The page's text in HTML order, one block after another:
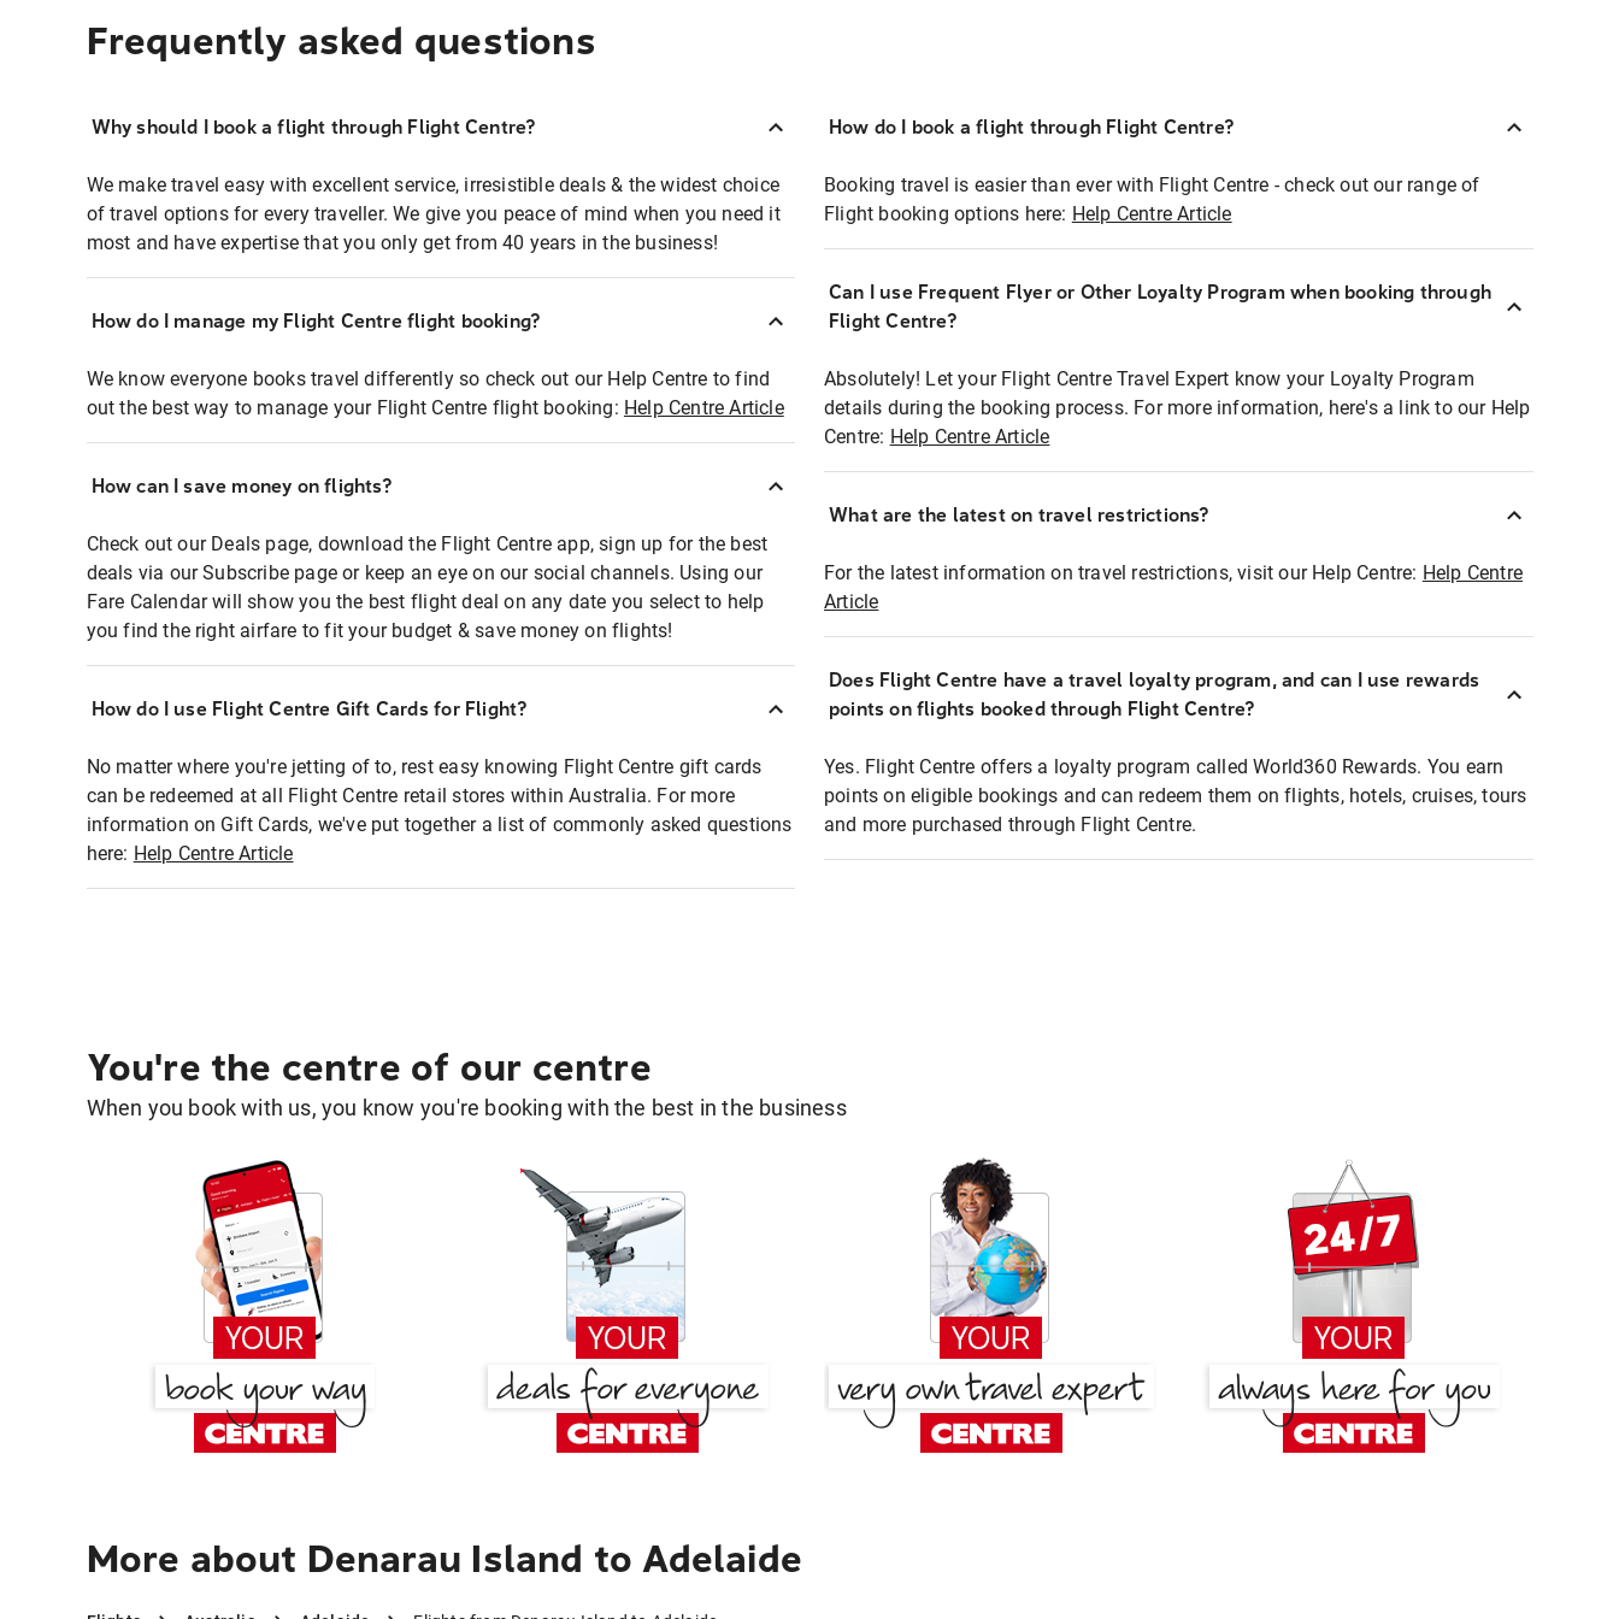
Frequently asked questions
Why should I book a flight through Flight Centre?
We make travel easy with excellent service, irresistible deals & the widest choice
of travel options for every traveller. We give you peace of mind when you need it
most and have expertise that you only get from 40 years in the business!
How do I manage my Flight Centre flight booking?
We know everyone books travel differently so check out our Help Centre to find
out the best way to manage your Flight Centre flight booking: Help Centre Article
How can I save money on flights?
Check out our Deals page, download the Flight Centre app, sign up for the best
deals via our Subscribe page or keep an eye on our social channels. Using our
Fare Calendar will show you the best flight deal on any date you select to help
you find the right airfare to fit your budget & save money on flights!
How do I use Flight Centre Gift Cards for Flight?
No matter where you're jetting of to, rest easy knowing Flight Centre gift cards
can be redeemed at all Flight Centre retail stores within Australia. For more
information on Gift Cards, we've put together a list of commonly asked questions
here: Help Centre Article
How do I book a flight through Flight Centre?
Booking travel is easier than ever with Flight Centre - check out our range of
Flight booking options here: Help Centre Article
Can I use Frequent Flyer or Other Loyalty Program when booking through
Flight Centre?
Absolutely! Let your Flight Centre Travel Expert know your Loyalty Program
details during the booking process. For more information, here's a link to our Help
Centre: Help Centre Article
What are the latest on travel restrictions?
For the latest information on travel restrictions, visit our Help Centre: Help Centre
Article
Does Flight Centre have a travel loyalty program, and can I use rewards
points on flights booked through Flight Centre?
Yes. Flight Centre offers a loyalty program called World360 Rewards. You earn
points on eligible bookings and can redeem them on flights, hotels, cruises, tours
and more purchased through Flight Centre.
You're the centre of our centre
When you book with us, you know you're booking with the best in the business
More about Denarau Island to Adelaide